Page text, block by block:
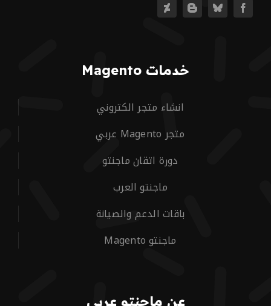
خدمات Magento
انشاء متجر الكتروني
متجر Magento عربي
دورة اتقان ماجنتو
ماجنتو العرب
باقات الدعم والصيانة
ماجنتو Magento
عن ماجنتو عربي